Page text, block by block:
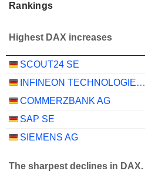
Rankings
Highest DAX increases
SCOUT24 SE
INFINEON TECHNOLOGIES AG
COMMERZBANK AG
SAP SE
SIEMENS AG
The sharpest declines in DAX.